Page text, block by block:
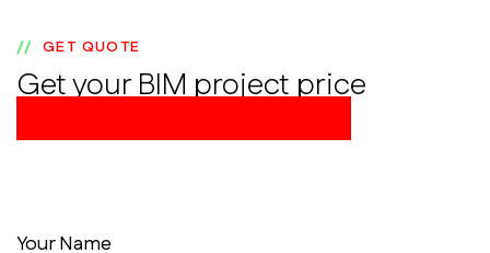
GET QUOTE
Get your BIM project price
Your Name